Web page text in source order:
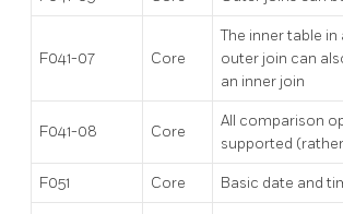
F041-07 Core
The inner table
outer join can
an inner join
F041-08 Core
All comparison
supported
F051 Core Basic date and